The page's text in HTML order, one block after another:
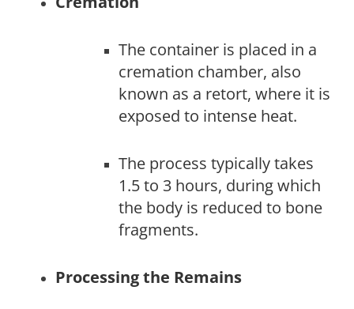
The container is placed in a
cremation chamber, also
known as a retort, where it is
exposed to intense heat.
The process typically takes
1.5 to 3 hours, during which
the body is reduced to bone
fragments.
Processing the Remains